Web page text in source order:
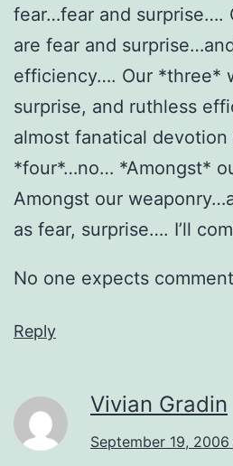
fear…fear and surprise….
are fear and
efficiency…. Our *three*
surprise, and ruthless
almost fanatical
*four*…no… *Amongst*
Amongst our
as fear, surprise…. I’ll
No one expects
Reply
Vivian Gradin
September 19, 2006